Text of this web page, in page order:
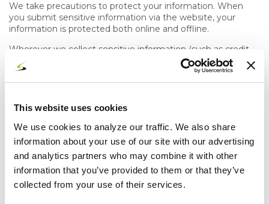
This website uses cookies
We use cookies to analyze our traffic. We also share
information about your use of our site with our advertising
and analytics partners who may combine it with other
information that you’ve provided to them or that they’ve
collected from your use of their services.
We take precautions to protect your information. When
you submit sensitive information via the website, your
information is protected both online and offline.
Wherever we collect sensitive information (such as credit
card data), that information is encrypted and transmitted to
us in a secure way. You can verify this by looking for a lock
icon in the address bar and looking for "https" at the
transmitted online, we also protect your information offline.
Only employees who need the information to perform a
specific job (for example, billing or customer service) are
granted access to personally identifiable information. The
computers/servers in which we store personally identifiable
information are kept in a secure environment.